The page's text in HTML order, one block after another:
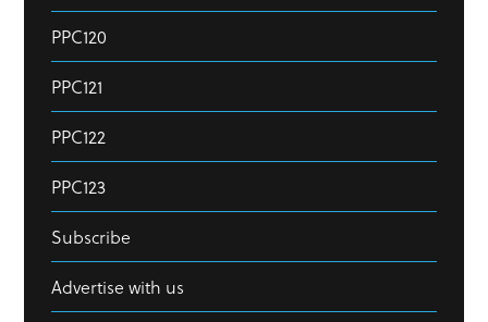
PPC120
PPC121
PPC122
PPC123
Subscribe
Advertise with us